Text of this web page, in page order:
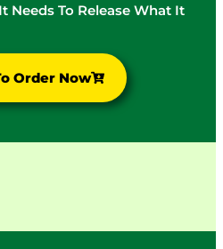
Needs To Release What It
Order Now